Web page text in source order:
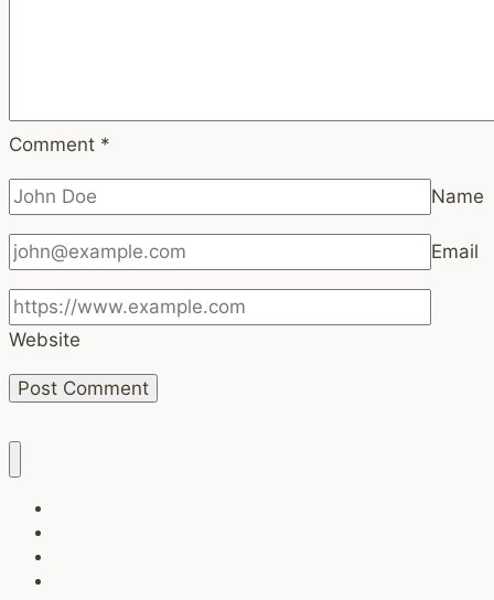
Comment *
Name
Email
Website